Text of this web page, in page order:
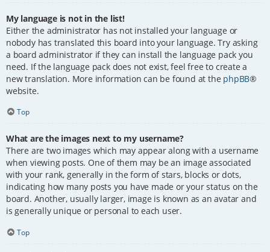
My language is not in the list!
Either the administrator has not installed your language or
nobody has translated this board into your language. Try asking
a board administrator if they can install the language pack you
need. If the language pack does not exist, feel free to create a
new translation. More information can be found at the phpBB®
website.
Top
What are the images next to my username?
There are two images which may appear along with a username
when viewing posts. One of them may be an image associated
with your rank, generally in the form of stars, blocks or dots,
indicating how many posts you have made or your status on the
board. Another, usually larger, image is known as an avatar and
is generally unique or personal to each user.
Top